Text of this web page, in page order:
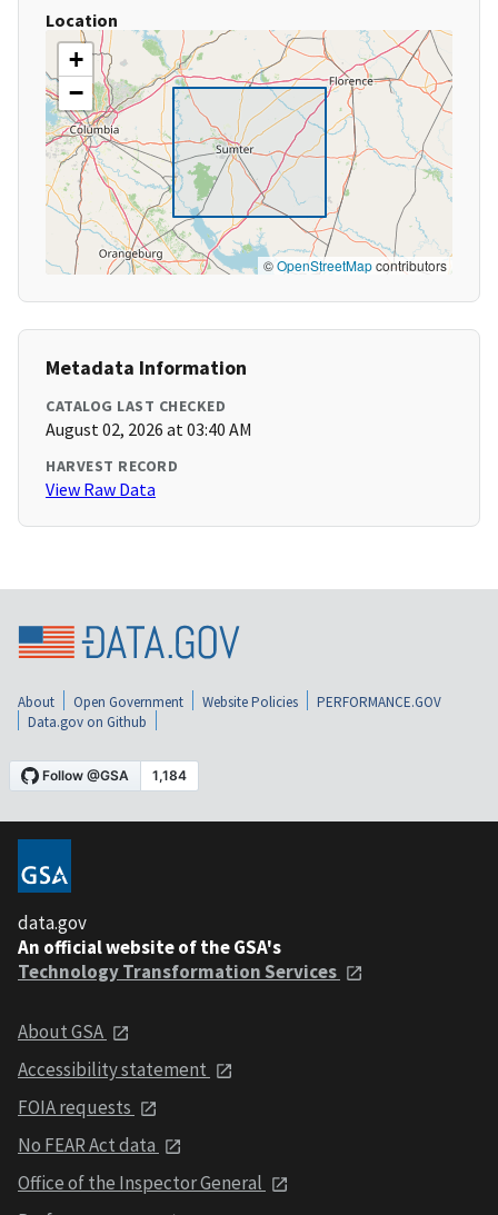
Location
+
−
©OpenStreetMapcontributors
Metadata Information
CATALOG LAST CHECKED
August 02, 2026 at 03:40 AM
HARVEST RECORD
View Raw Data
About Open Government Website Policies
PERFORMANCE.GOV
Data.gov on Github
data.gov
An official website of the GSA's
Technology Transformation Services
About GSA
Accessibility statement
FOIA requests
No FEAR Act data
Office of the Inspector General